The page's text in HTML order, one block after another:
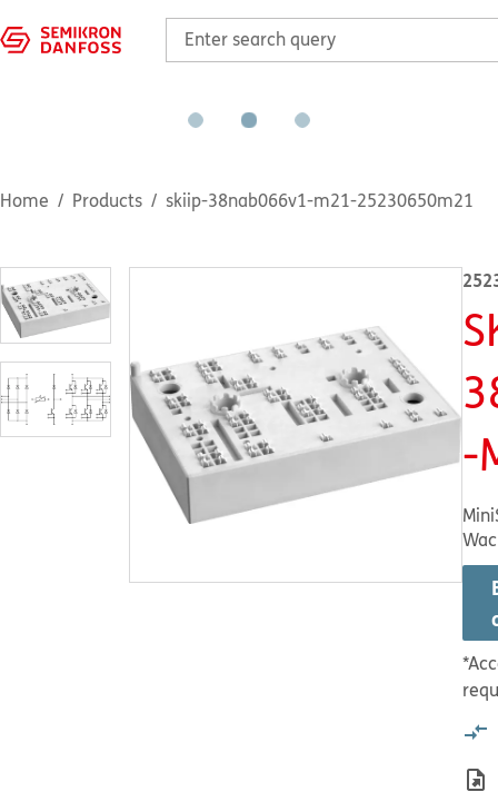
Home Products skiip-38nab066v1-m21-25230650m21
-